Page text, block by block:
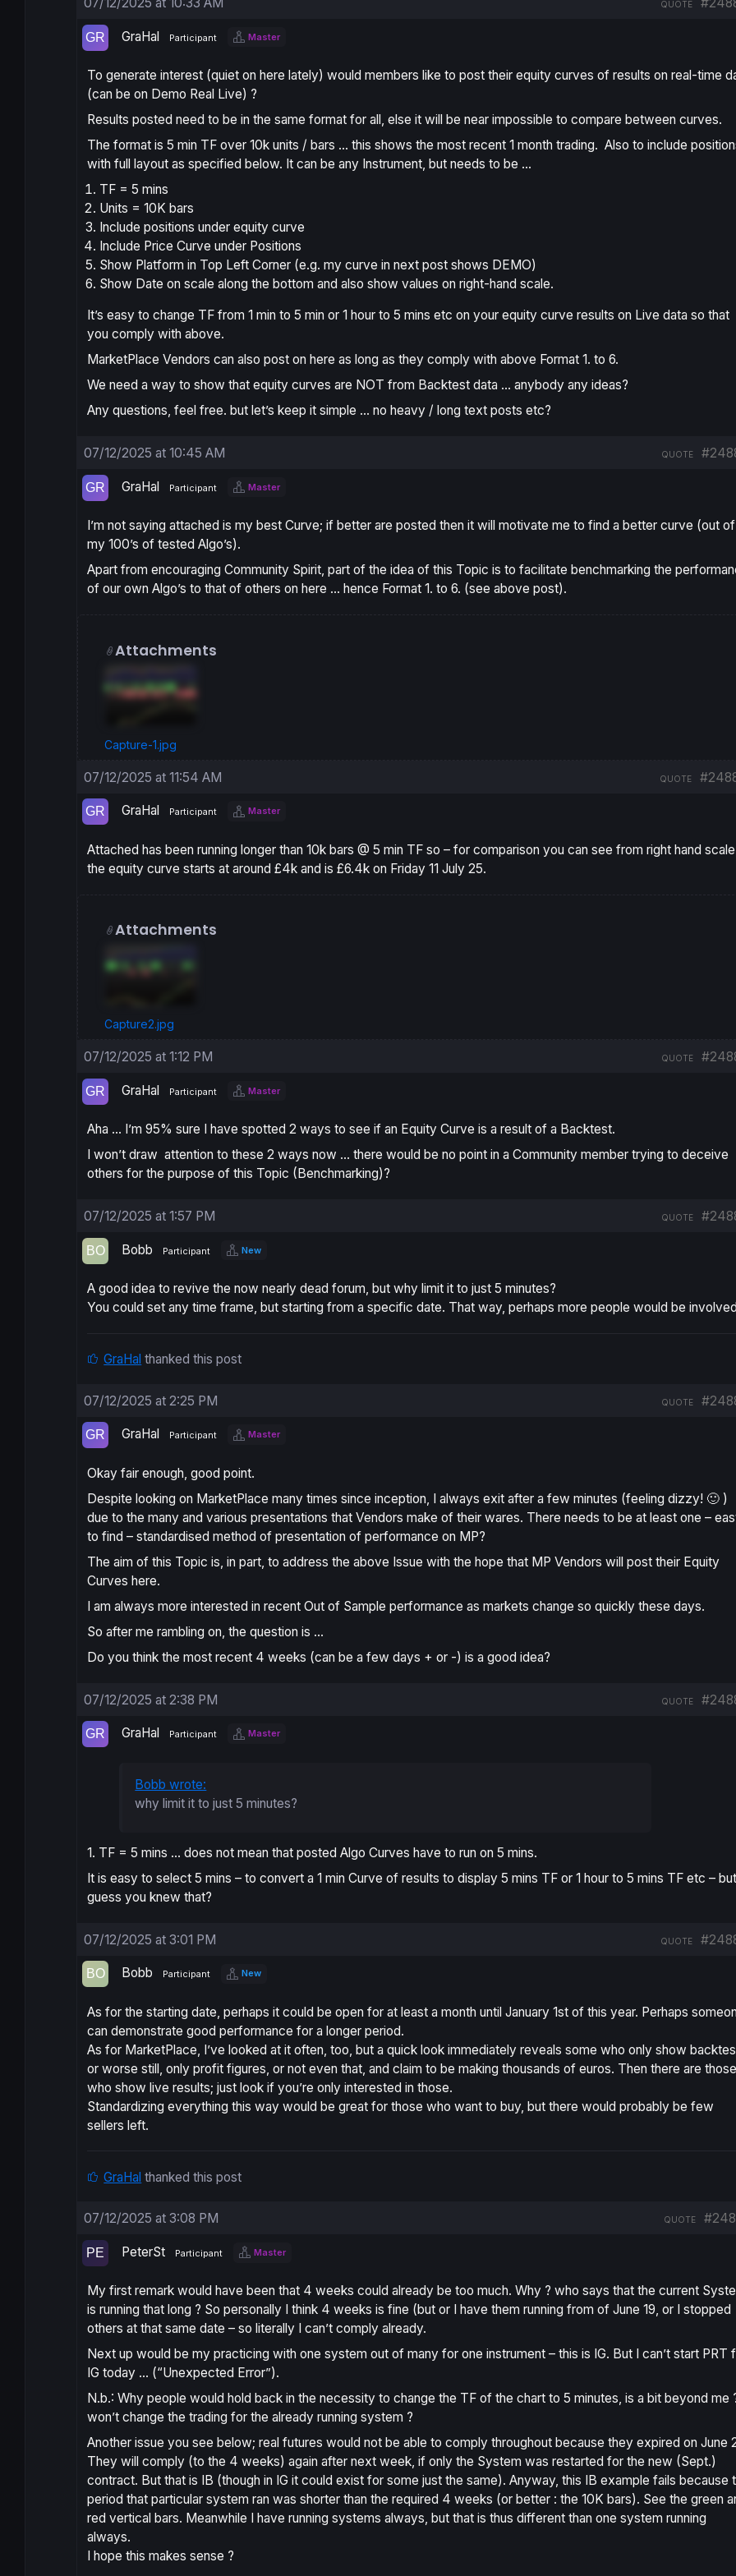
QUOTE
GraHal Participant Master
To generate interest (quiet on here lately) would members like to post their equity curves of results on real-time
(can be on Demo Real Live) ?
Results posted need to be in the same format for all, else it will be near impossible to compare between curves.
The format is 5 min TF over 10k units / bars … this shows the most recent 1 month trading. Also to include
with full layout as specified below. It can be any Instrument, but needs to be …
TF = 5 mins
Units = 10K bars
Include positions under equity curve
Include Price Curve under Positions
Show Platform in Top Left Corner (e.g. my curve in next post shows DEMO)
Show Date on scale along the bottom and also show values on right-hand scale.
It’s easy to change TF from 1 min to 5 min or 1 hour to 5 mins etc on your equity curve results on Live data so that
you comply with above.
MarketPlace Vendors can also post on here as long as they comply with above Format 1. to 6.
We need a way to show that equity curves are NOT from Backtest data … anybody any ideas?
Any questions, feel free. but let’s keep it simple … no heavy / long text posts etc?
07/12/2025 at 10:45 AM QUOTE
GraHal Participant Master
I’m not saying attached is my best Curve; if better are posted then it will motivate me to find a better curve (out of
my 100’s of tested Algo’s).
Apart from encouraging Community Spirit, part of the idea of this Topic is to facilitate benchmarking the
of our own Algo’s to that of others on here … hence Format 1. to 6. (see above post).
Attachments
Capture-1.jpg
07/12/2025 at 11:54 AM QUOTE
GraHal Participant Master
Attached has been running longer than 10k bars @ 5 min TF so – for comparison you can see from right hand
the equity curve starts at around £4k and is £6.4k on Friday 11 July 25.
Attachments
Capture2.jpg
07/12/2025 at 1:12 PM QUOTE
GraHal Participant Master
Aha … I’m 95% sure I have spotted 2 ways to see if an Equity Curve is a result of a Backtest.
I won’t draw attention to these 2 ways now … there would be no point in a Community member trying to deceive
others for the purpose of this Topic (Benchmarking)?
07/12/2025 at 1:57 PM QUOTE
Bobb Participant New
A good idea to revive the now nearly dead forum, but why limit it to just 5 minutes?
You could set any time frame, but starting from a specific date. That way, perhaps more people would be
GraHal thanked this post
07/12/2025 at 2:25 PM QUOTE
GraHal Participant Master
Okay fair enough, good point.
Despite looking on MarketPlace many times since inception, I always exit after a few minutes (feeling dizzy! 🙂 )
due to the many and various presentations that Vendors make of their wares. There needs to be at least one –
to find – standardised method of presentation of performance on MP?
The aim of this Topic is, in part, to address the above Issue with the hope that MP Vendors will post their Equity
Curves here.
I am always more interested in recent Out of Sample performance as markets change so quickly these days.
So after me rambling on, the question is …
Do you think the most recent 4 weeks (can be a few days + or -) is a good idea?
07/12/2025 at 2:38 PM QUOTE
GraHal Participant Master
Bobb wrote:
why limit it to just 5 minutes?
1. TF = 5 mins … does not mean that posted Algo Curves have to run on 5 mins.
It is easy to select 5 mins – to convert a 1 min Curve of results to display 5 mins TF or 1 hour to 5 mins TF etc –
guess you knew that?
07/12/2025 at 3:01 PM QUOTE
Bobb Participant New
As for the starting date, perhaps it could be open for at least a month until January 1st of this year. Perhaps
can demonstrate good performance for a longer period.
As for MarketPlace, I’ve looked at it often, too, but a quick look immediately reveals some who only show
or worse still, only profit figures, or not even that, and claim to be making thousands of euros. Then there are those
who show live results; just look if you’re only interested in those.
Standardizing everything this way would be great for those who want to buy, but there would probably be few
sellers left.
GraHal thanked this post
07/12/2025 at 3:08 PM QUOTE
PeterSt Participant Master
My first remark would have been that 4 weeks could already be too much. Why ? who says that the current
is running that long ? So personally I think 4 weeks is fine (but or I have them running from of June 19, or I stopped
others at that same date – so literally I can’t comply already.
Next up would be my practicing with one system out of many for one instrument – this is IG. But I can’t start PRT
IG today … (“Unexpected Error”).
N.b.: Why people would hold back in the necessity to change the TF of the chart to 5 minutes, is a bit beyond me
won’t change the trading for the already running system ?
Another issue you see below; real futures would not be able to comply throughout because they expired on June
They will comply (to the 4 weeks) again after next week, if only the System was restarted for the new (Sept.)
contract. But that is IB (though in IG it could exist for some just the same). Anyway, this IB example fails because
period that particular system ran was shorter than the required 4 weeks (or better : the 10K bars). See the green
red vertical bars. Meanwhile I have running systems always, but that is thus different than one system running
always.
I hope this makes sense ?